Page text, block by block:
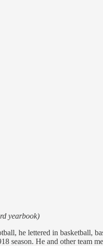
yearbook)
he lettered in basketball,
He and other team